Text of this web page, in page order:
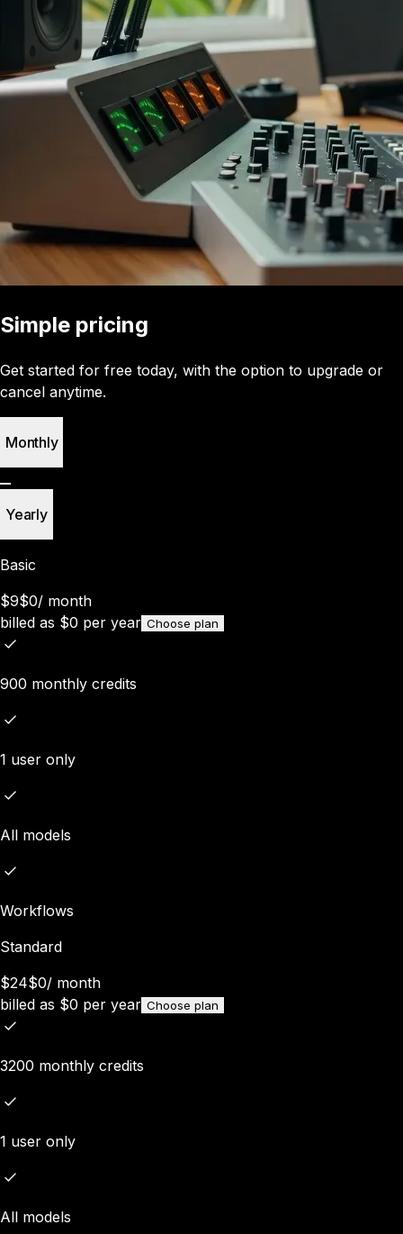
Simple pricing
Get started for free today, with the option to upgrade or
cancel anytime.
Monthly
Yearly
Basic
$9$0/ month
billed as $0 per year Choose plan
900 monthly credits
1 user only
All models
Workflows
Standard
$24$0/ month
billed as $0 per year Choose plan
3200 monthly credits
1 user only
All models